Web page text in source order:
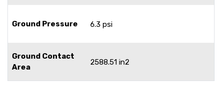
Ground Pressure 6.3 psi
Ground Contact
Area
2588.51 in2